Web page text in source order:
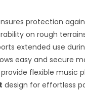
protection
on rough
extended use
easy and secure
provide flexible music
design for effortless